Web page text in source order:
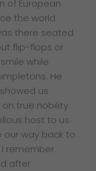
of European
the world
there seated
flip-flops or
while
He
us
true nobility.
host to us
our way back to
I remember
after